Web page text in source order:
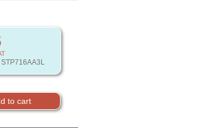
STP716AA3L